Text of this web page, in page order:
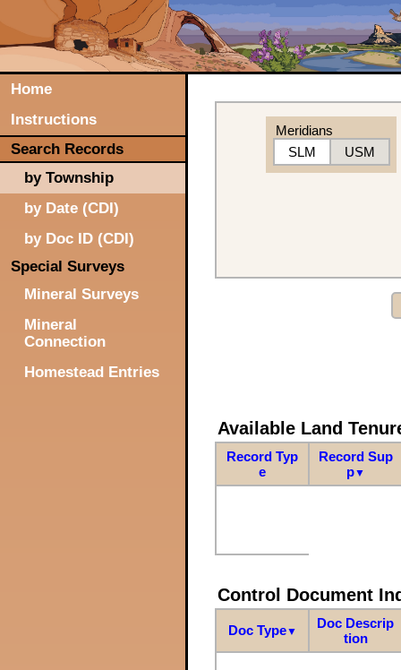
Home
Instructions
Search Records
by Township
by Date (CDI)
by Doc ID (CDI)
Special Surveys
Mineral Surveys
Mineral
Connection
Homestead Entries
Meridians
SLM
USM
Available Land
Record Typ
e
Record Sup
p▼
Control Document
Doc Type▼
Doc Descrip
tion